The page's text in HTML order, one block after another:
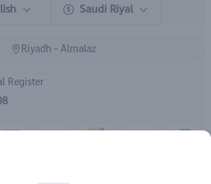
Saudi Riyal
Riyadh - Almalaz
Register